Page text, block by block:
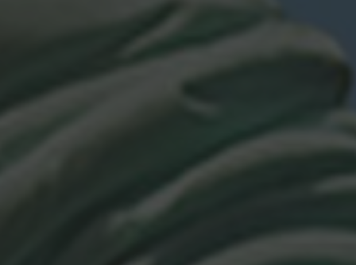
Browse By Category
About Us
Canadian Immigration News